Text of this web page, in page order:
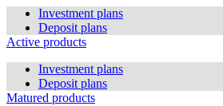
Investment plans
Deposit plans
Active products
Investment plans
Deposit plans
Matured products